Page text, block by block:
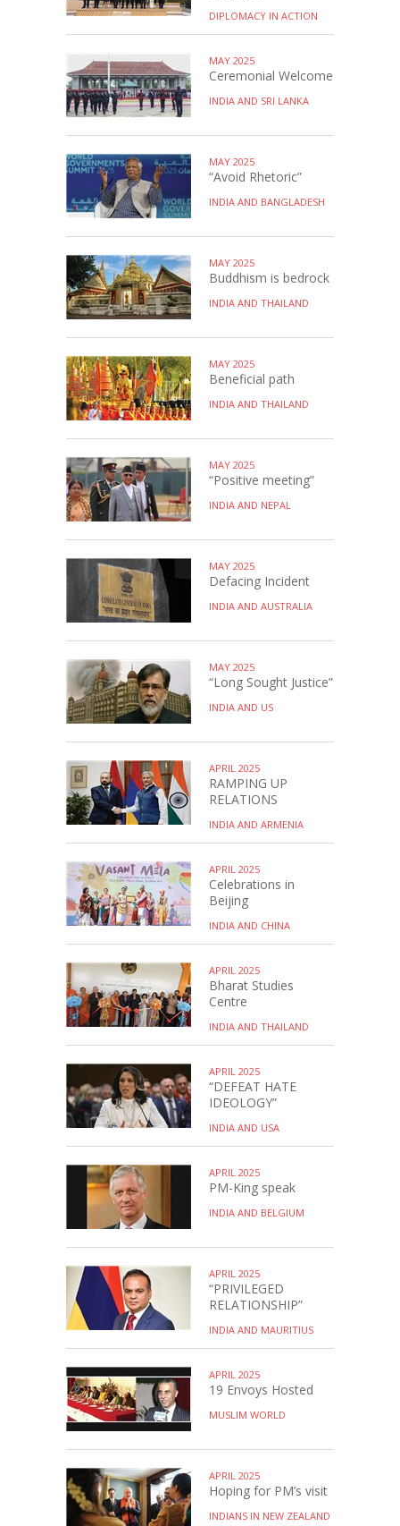
DIPLOMACY IN ACTION
MAY 2025
Ceremonial Welcome
INDIA AND SRI LANKA
MAY 2025
“Avoid Rhetoric”
INDIA AND BANGLADESH
MAY 2025
Buddhism is bedrock
INDIA AND THAILAND
MAY 2025
Beneficial path
INDIA AND THAILAND
MAY 2025
“Positive meeting”
INDIA AND NEPAL
MAY 2025
Defacing Incident
INDIA AND AUSTRALIA
MAY 2025
“Long Sought Justice”
INDIA AND US
APRIL 2025
RAMPING UP
RELATIONS
INDIA AND ARMENIA
APRIL 2025
Celebrations in
Beijing
INDIA AND CHINA
APRIL 2025
Bharat Studies
Centre
INDIA AND THAILAND
APRIL 2025
“DEFEAT HATE
IDEOLOGY”
INDIA AND USA
APRIL 2025
PM-King speak
INDIA AND BELGIUM
APRIL 2025
“PRIVILEGED
RELATIONSHIP”
INDIA AND MAURITIUS
APRIL 2025
19 Envoys Hosted
MUSLIM WORLD
APRIL 2025
Hoping for PM’s visit
INDIANS IN NEW ZEALAND